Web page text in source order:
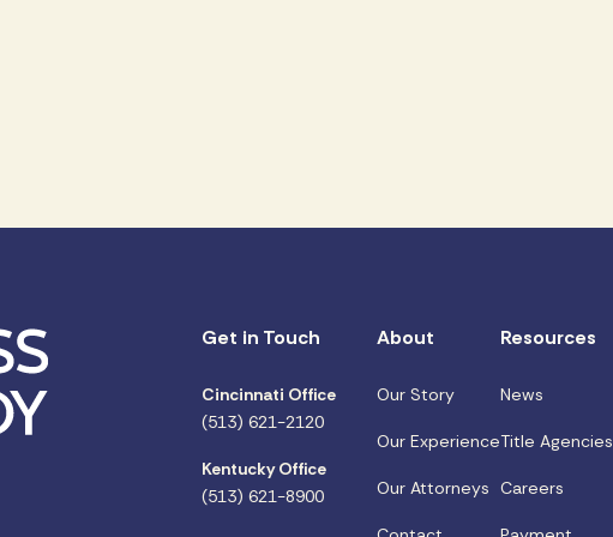
Get in Touch
Cincinnati Office
(513) 621-2120
Kentucky Office
(513) 621-8900
About
Our Story
Our Experience
Our Attorneys
Resources
News
Title Agencies
Careers